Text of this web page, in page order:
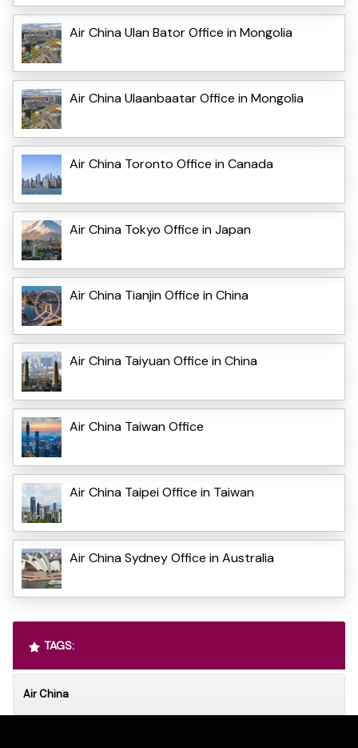
Air China Ulan Bator Office in Mongolia
Air China Ulaanbaatar Office in Mongolia
Air China Toronto Office in Canada
Air China Tokyo Office in Japan
Air China Tianjin Office in China
Air China Taiyuan Office in China
Air China Taiwan Office
Air China Taipei Office in Taiwan
Air China Sydney Office in Australia
TAGS:
Air China